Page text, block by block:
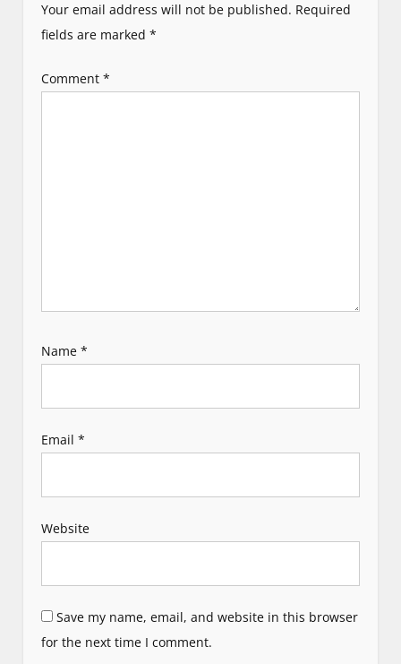
i
a
Your email address will not be published. Required
fields are marked*
Comment*
Name*
Email*
Website
Save my name, email, and website in this browser
for the next time I comment.